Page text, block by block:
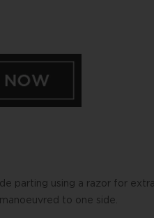
parting using a razor for
to one side.